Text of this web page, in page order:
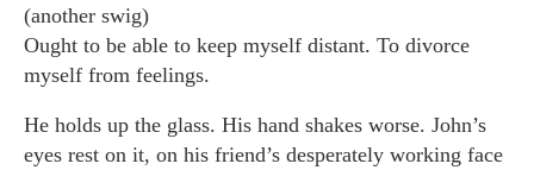
(another swig)
Ought to be able to keep myself distant. To divorce
myself from feelings.
He holds up the glass. His hand shakes worse. John’s
eyes rest on it, on his friend’s desperately working face